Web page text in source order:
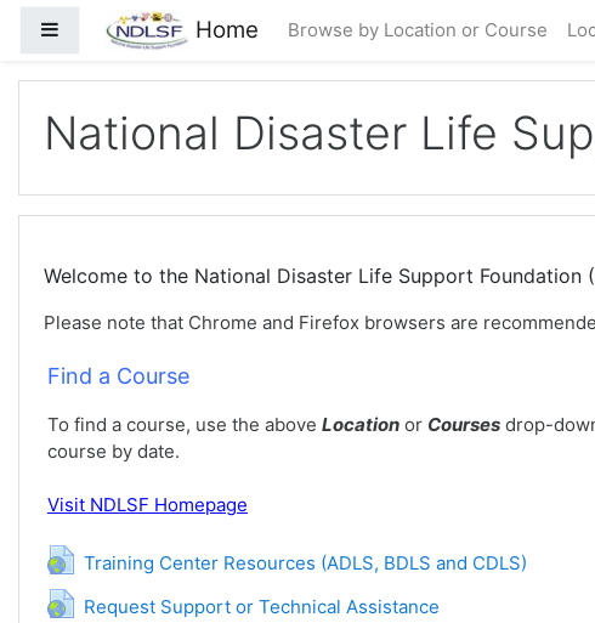
Loncat ke konten utama
Panel samping Home Browse by Location or Course
National Disaster Life
Welcome to the National Disaster Life Support Foundation
Please note that Chrome and Firefox browsers are
Find a Course
To find a course, use the above Location or Courses drop-
course by date.
Visit NDLSF Homepage
Training Center Resources (ADLS, BDLS and CDLS)
URL
Request Support or Technical Assistance
URL